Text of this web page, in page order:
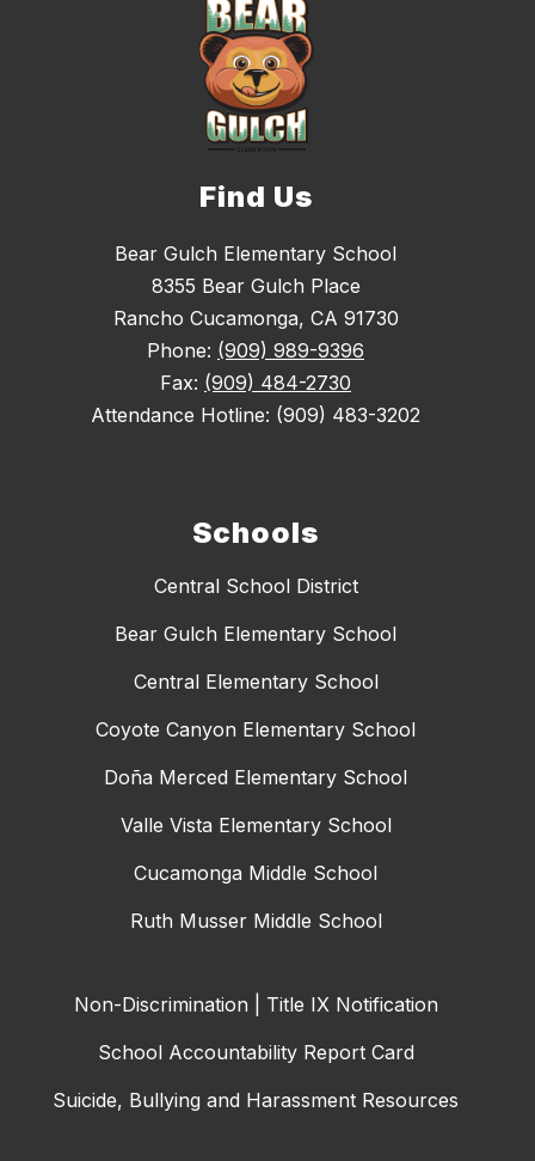
Find Us
Bear Gulch Elementary School
8355 Bear Gulch Place
Rancho Cucamonga, CA 91730
Phone: (909) 989-9396
Fax: (909) 484-2730
Attendance Hotline: (909) 483-3202
Schools
Central School District
Bear Gulch Elementary School
Central Elementary School
Coyote Canyon Elementary School
Doña Merced Elementary School
Valle Vista Elementary School
Cucamonga Middle School
Ruth Musser Middle School
Non-Discrimination | Title IX Notification
School Accountability Report Card
Suicide, Bullying and Harassment Resources